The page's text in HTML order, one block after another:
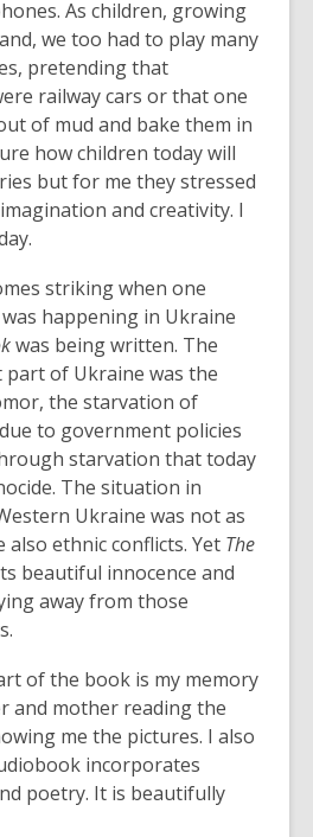
As children, growing
we too had to play many
pretending that
railway cars or that one
of mud and bake them in
how children today will
but for me they stressed
and creativity. I
striking when one
happening in Ukraine
was being written. The
part of Ukraine was the
the starvation of
to government policies
starvation that today
The situation in
Ukraine was not as
ethnic conflicts. Yet The
beautiful innocence and
away from those
of the book is my memory
and mother reading the
me the pictures. I also
incorporates
poetry. It is beautifully